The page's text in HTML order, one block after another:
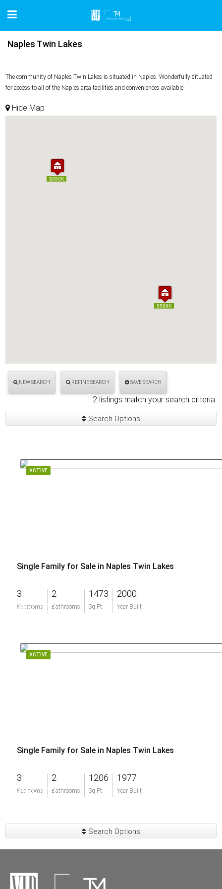
Naples Twin Lakes
The community of Naples Twin Lakes is situated in Naples. Wonderfully situated
for access to all of the Naples area facilities and conveniences available.
Hide Map
$850K
$599K
$850K
$599K
NEW SEARCH REFINE SEARCH SAVE SEARCH
2 listings match your search criteria.
Search Options
ACTIVE
Single Family for Sale in Naples Twin Lakes
3
Bedrooms
2
Bathrooms
1473
Sq Ft
2000
Year Built
$850,000
ACTIVE
Single Family for Sale in Naples Twin Lakes
3
Bedrooms
2
Bathrooms
1206
Sq Ft
1977
Year Built
$599,000
Search Options